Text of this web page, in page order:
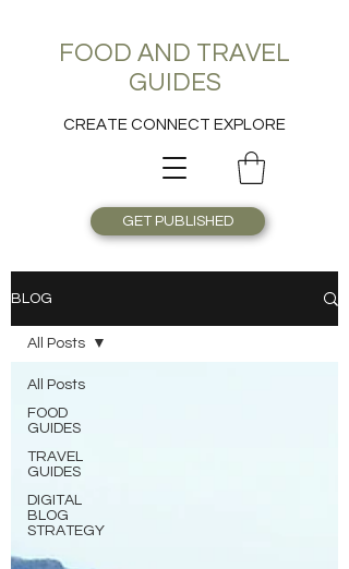
FOOD AND TRAVEL
GUIDES
CREATE CONNECT EXPLORE
GET PUBLISHED
BLOG
All Posts
FOOD
GUIDES
TRAVEL
GUIDES
DIGITAL
BLOG
STRATEGY
All Posts